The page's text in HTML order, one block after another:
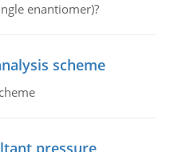
enantiomer)?
scheme
pressure